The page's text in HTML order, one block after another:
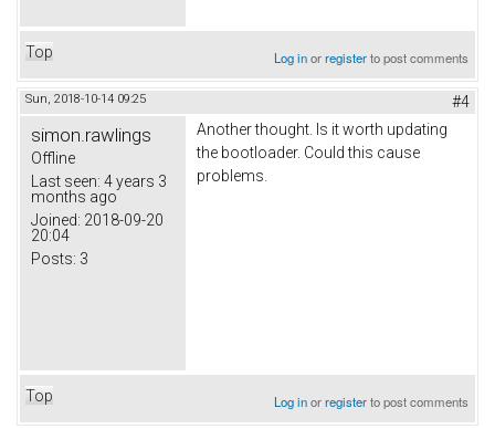
Top Log inorregisterto post comments
Sun, 2018-10-14 09:25 #4
simon.rawlings
Offline
Last seen: 4 years 3
months ago
Joined: 2018-09-20
20:04
Posts: 3
Another thought. Is it worth updating
the bootloader. Could this cause
problems.
Top Log inorregisterto post comments